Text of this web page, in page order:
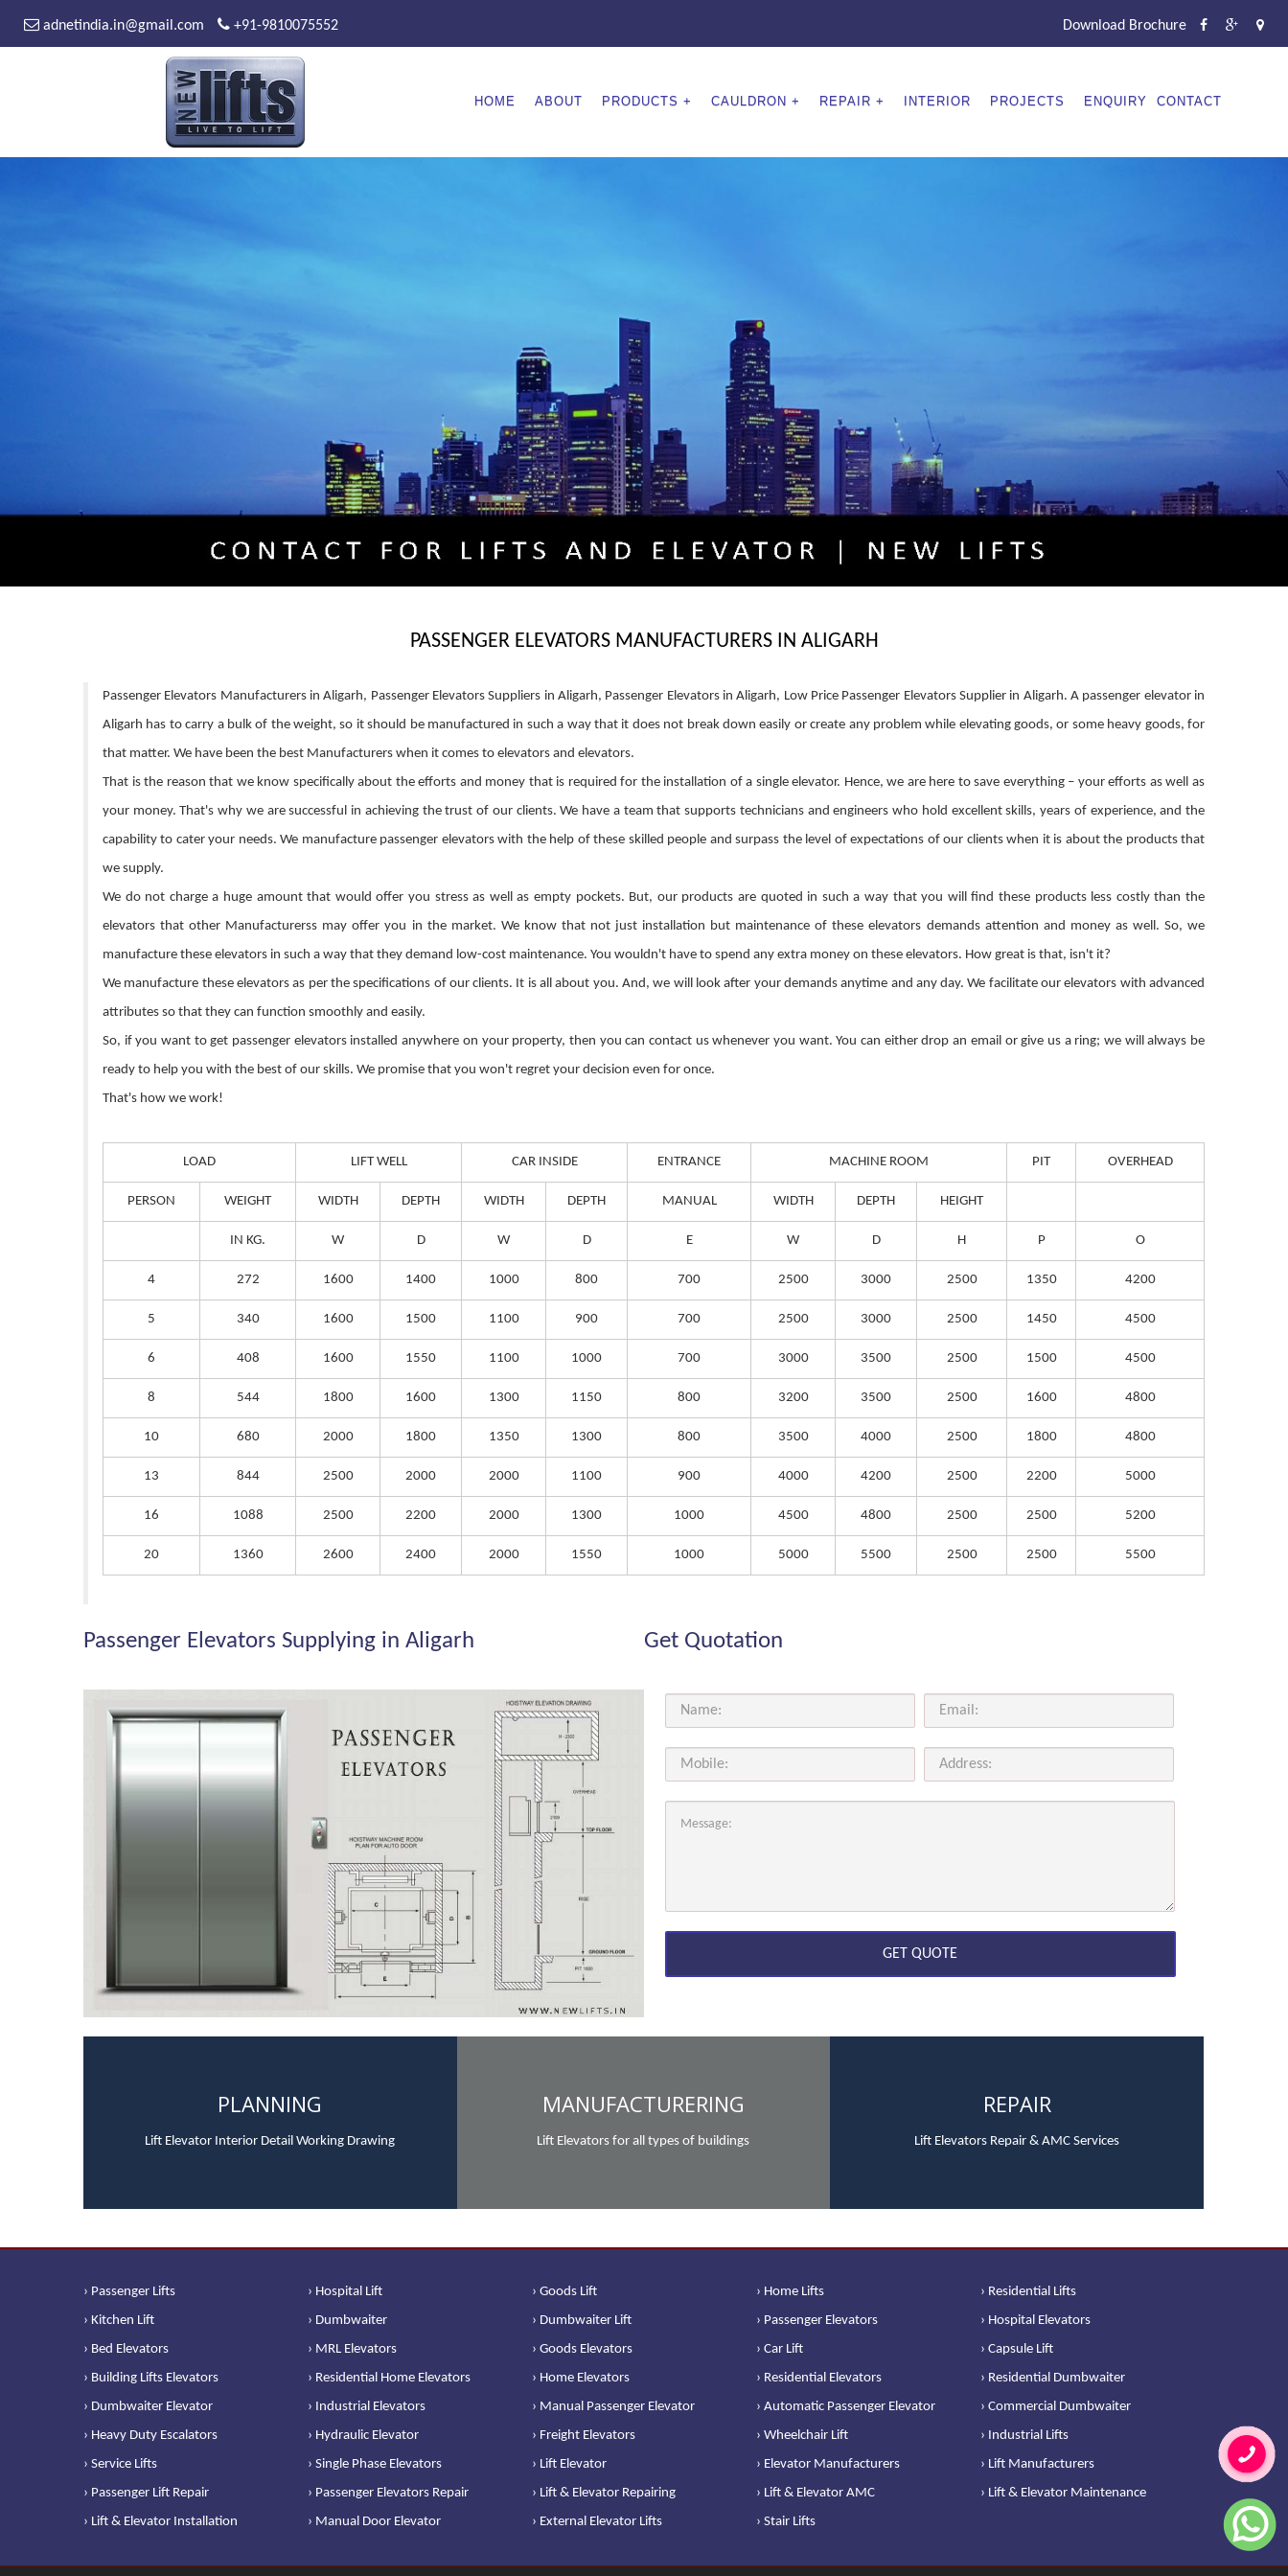
adnetindia.in@gmail.com +91-9810075552 Download Brochure
HOME ABOUT PRODUCTS CAULDRON REPAIR INTERIOR PROJECTS ENQUIRY CONTACT
PASSENGER ELEVATORS MANUFACTURERS IN ALIGARH
Passenger Elevators Manufacturers in Aligarh, Passenger Elevators Suppliers in Aligarh, Passenger Elevators in Aligarh, Low Price Passenger Elevators Supplier in Aligarh. A passenger elevator in
Aligarh has to carry a bulk of the weight, so it should be manufactured in such a way that it does not break down easily or create any problem while elevating goods, or some heavy goods, for
that matter. We have been the best Manufacturers when it comes to elevators and elevators.
That is the reason that we know specifically about the efforts and money that is required for the installation of a single elevator. Hence, we are here to save everything – your efforts as well as
your money. That's why we are successful in achieving the trust of our clients. We have a team that supports technicians and engineers who hold excellent skills, years of experience, and the
capability to cater your needs. We manufacture passenger elevators with the help of these skilled people and surpass the level of expectations of our clients when it is about the products that
we supply.
We do not charge a huge amount that would offer you stress as well as empty pockets. But, our products are quoted in such a way that you will find these products less costly than the
elevators that other Manufacturerss may offer you in the market. We know that not just installation but maintenance of these elevators demands attention and money as well. So, we
manufacture these elevators in such a way that they demand low-cost maintenance. You wouldn't have to spend any extra money on these elevators. How great is that, isn't it?
We manufacture these elevators as per the specifications of our clients. It is all about you. And, we will look after your demands anytime and any day. We facilitate our elevators with advanced
attributes so that they can function smoothly and easily.
So, if you want to get passenger elevators installed anywhere on your property, then you can contact us whenever you want. You can either drop an email or give us a ring; we will always be
ready to help you with the best of our skills. We promise that you won't regret your decision even for once.
That's how we work!
LOAD LIFT WELL CAR INSIDE ENTRANCE MACHINE ROOM PIT OVERHEAD
PERSON WEIGHT WIDTH DEPTH WIDTH DEPTH MANUAL WIDTH DEPTH HEIGHT
IN KG. W D W D E W D H P O
4 272 1600 1400 1000 800 700 2500 3000 2500 1350 4200
5 340 1600 1500 1100 900 700 2500 3000 2500 1450 4500
6 408 1600 1550 1100 1000 700 3000 3500 2500 1500 4500
8 544 1800 1600 1300 1150 800 3200 3500 2500 1600 4800
10 680 2000 1800 1350 1300 800 3500 4000 2500 1800 4800
13 844 2500 2000 2000 1100 900 4000 4200 2500 2200 5000
16 1088 2500 2200 2000 1300 1000 4500 4800 2500 2500 5200
20 1360 2600 2400 2000 1550 1000 5000 5500 2500 2500 5500
Passenger Elevators Supplying in Aligarh Get Quotation
PLANNING
Lift Elevator Interior Detail Working Drawing
MANUFACTURERING
Lift Elevators for all types of buildings
REPAIR
Lift Elevators Repair & AMC Services
› Passenger Lifts › Hospital Lift › Goods Lift › Home Lifts
› Residential Lifts
› Kitchen Lift
› Dumbwaiter › Dumbwaiter Lift › Passenger Elevators
› Hospital Elevators
› Bed Elevators
› MRL Elevators › Goods Elevators › Car Lift
› Capsule Lift
› Building Lifts Elevators
› Residential Home Elevators › Home Elevators › Residential Elevators
› Residential Dumbwaiter
› Dumbwaiter Elevator
› Industrial Elevators › Manual Passenger Elevator › Automatic Passenger Elevator
› Commercial Dumbwaiter
› Heavy Duty Escalators
› Hydraulic Elevator › Freight Elevators › Wheelchair Lift
› Industrial Lifts
› Service Lifts
› Single Phase Elevators › Lift Elevator › Elevator Manufacturers
› Lift Manufacturers
› Passenger Lift Repair
› Passenger Elevators Repair › Lift & Elevator Repairing › Lift & Elevator AMC
› Lift & Elevator Maintenance
› Lift & Elevator Installation
› Manual Door Elevator › External Elevator Lifts › Stair Lifts